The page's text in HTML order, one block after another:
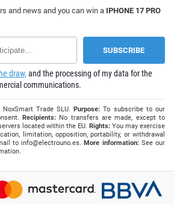
and news and you can win a IPHONE 17 PRO
draw, and the processing of my data for the
communications.
NoxSmart Trade SLU.Purpose: To subscribe to our
Recipients: No transfers are made, except to
located within the EU. Rights: You may exercise
limitation, opposition, portability, or withdrawal
toinfo@electrouno.es.More information:See our